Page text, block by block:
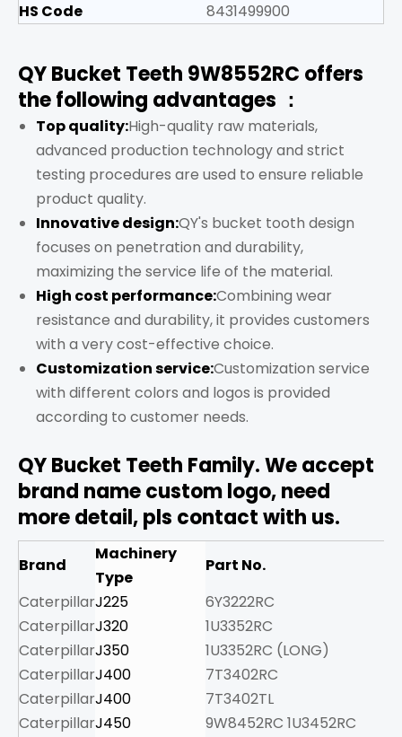
HS Code
8431499900
QY Bucket Teeth 9W8552RC offers
the following advantages ：
Top quality:High-quality raw materials,
advanced production technology and strict
testing procedures are used to ensure reliable
product quality.
Innovative design:QY's bucket tooth design
focuses on penetration and durability,
maximizing the service life of the material.
High cost performance:Combining wear
resistance and durability, it provides customers
with a very cost-effective choice.
Customization service:Customization service
with different colors and logos is provided
according to customer needs.
QY Bucket Teeth Family. We accept
brand name custom logo, need
more detail, pls contact with us.
Brand
Machinery
Type
Part No.
CaterpillarJ225 6Y3222RC
CaterpillarJ320 1U3352RC
CaterpillarJ350 1U3352RC (LONG)
CaterpillarJ400 7T3402RC
CaterpillarJ400 7T3402TL
CaterpillarJ450 9W8452RC 1U3452RC